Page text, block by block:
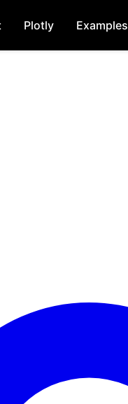
Plotly Examples